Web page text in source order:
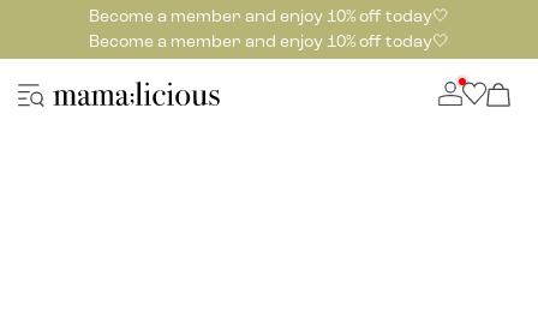
Become a member and enjoy 10% off today🤍
Become a member and enjoy 10% off today🤍